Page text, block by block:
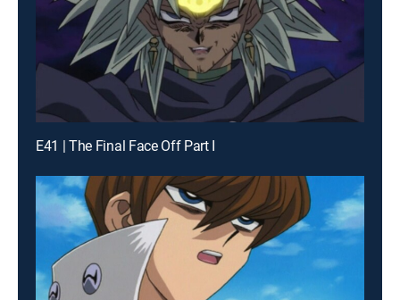
E41 | The Final Face Off Part I